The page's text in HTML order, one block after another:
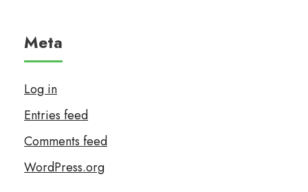
Meta
Log in
Entries feed
Comments feed
WordPress.org